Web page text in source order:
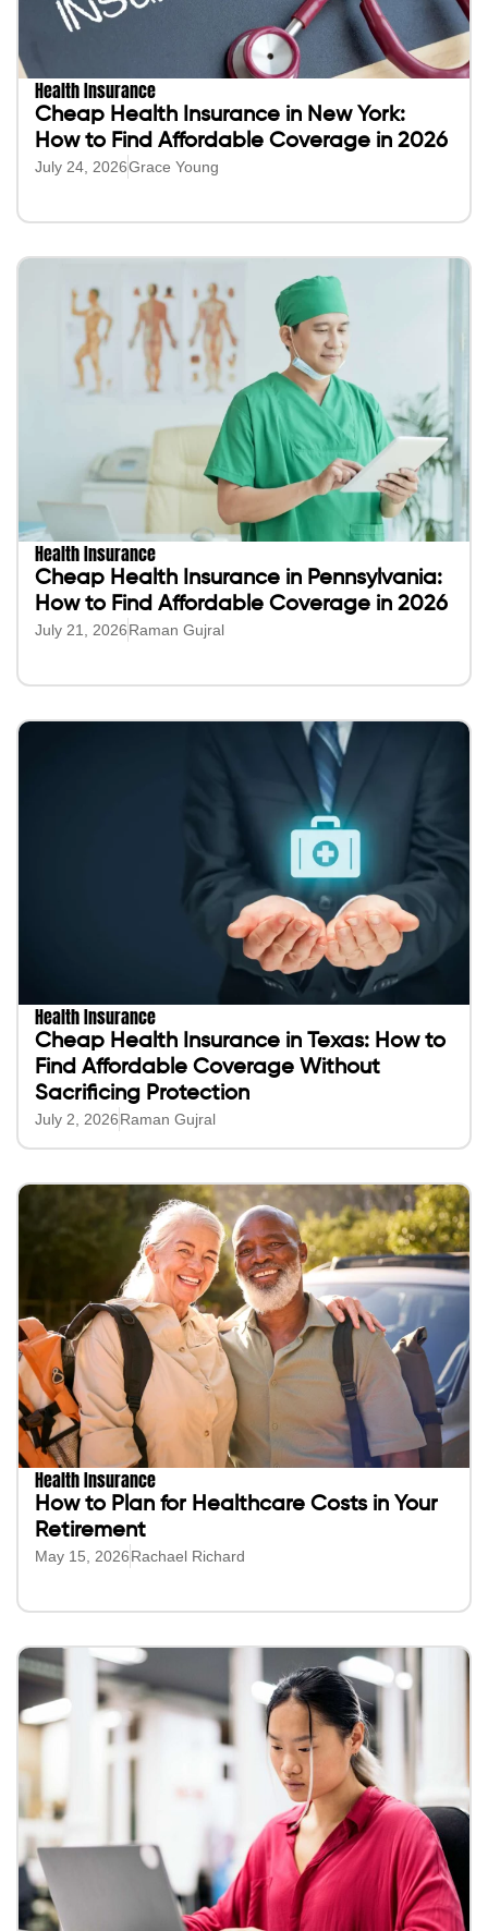
Health Insurance
Cheap Health Insurance in New York:
How to Find Affordable Coverage in 2026
July 24, 2026Grace Young
Health Insurance
Cheap Health Insurance in Pennsylvania:
How to Find Affordable Coverage in 2026
July 21, 2026Raman Gujral
Health Insurance
Cheap Health Insurance in Texas: How to
Find Affordable Coverage Without
Sacrificing Protection
July 2, 2026Raman Gujral
Health Insurance
How to Plan for Healthcare Costs in Your
Retirement
May 15, 2026Rachael Richard